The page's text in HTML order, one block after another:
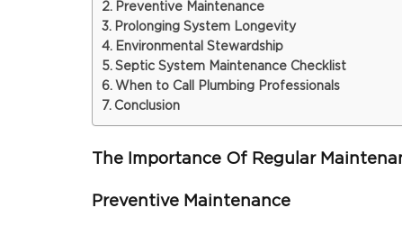
Preventive Maintenance
Prolonging System Longevity
Environmental Stewardship
Septic System Maintenance Checklist
When to Call Plumbing Professionals
Conclusion
The Importance Of Regular
Preventive Maintenance